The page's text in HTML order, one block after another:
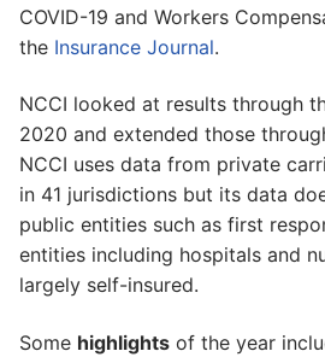
COVID-19 and Workers
the Insurance Journal.
NCCI looked at results through
2020 and extended those
NCCI uses data from private
in 41 jurisdictions but its data
public entities such as first
entities including hospitals and
largely self-insured.
Some highlights of the year